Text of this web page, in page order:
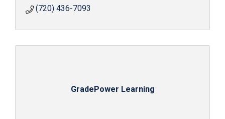
(720) 436-7093
GradePower Learning